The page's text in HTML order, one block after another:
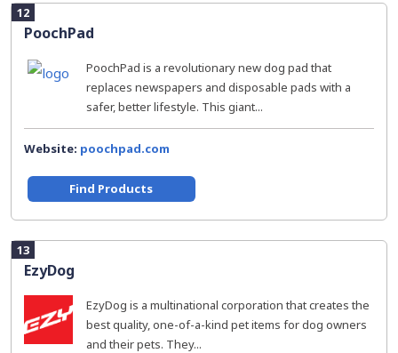
12
PoochPad
PoochPad is a revolutionary new dog pad that
replaces newspapers and disposable pads with a
safer, better lifestyle. This giant...
Website: poochpad.com
Find Products
13
EzyDog
EzyDog is a multinational corporation that creates the
best quality, one-of-a-kind pet items for dog owners
and their pets. They...